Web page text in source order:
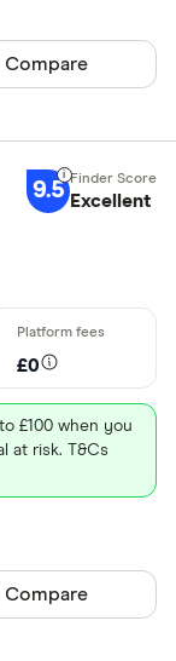
product
Compare
9.5 Excellent
£0
£100 when you
at risk. T&Cs
product
Compare